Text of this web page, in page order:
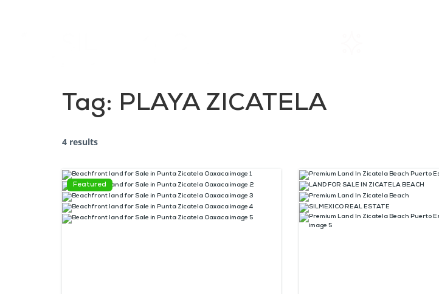
Tag: PLAYA ZICATELA
4 results
Featured